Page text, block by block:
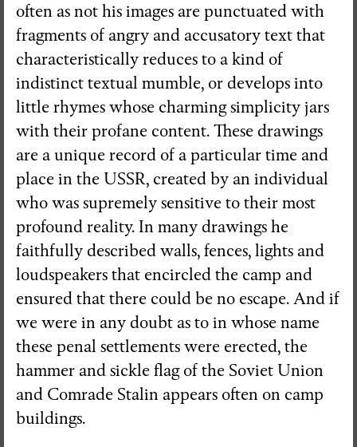
Visual Essay + Author in residence
THE GROUND SWAM TO THE
SURFACE
Susana Mouzinho
Wrong Wrong n.27
Avenues
often as not his images are punctuated with
fragments of angry and accusatory text that
characteristically reduces to a kind of
indistinct textual mumble, or develops into
little rhymes whose charming simplicity jars
with their profane content. These drawings
are a unique record of a particular time and
place in the USSR, created by an individual
who was supremely sensitive to their most
profound reality. In many drawings he
faithfully described walls, fences, lights and
loudspeakers that encircled the camp and
ensured that there could be no escape. And if
we were in any doubt as to in whose name
these penal settlements were erected, the
hammer and sickle flag of the Soviet Union
and Comrade Stalin appears often on camp
buildings.